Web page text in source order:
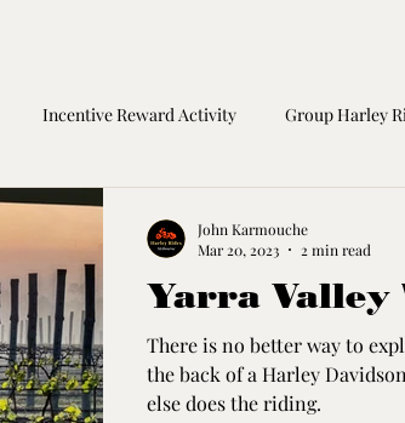
Incentive Reward Activity Group Harley
Birthday Gift
Yarra Valley
There is no better way to
the back of a Harley
else does the riding.
John Karmouche
Mar 20, 2023
2 min read